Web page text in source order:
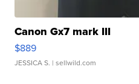
Canon Gx7 mark III
$889
JESSICA S. | sellwild.com